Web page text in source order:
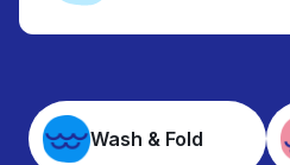
Wash & Fold